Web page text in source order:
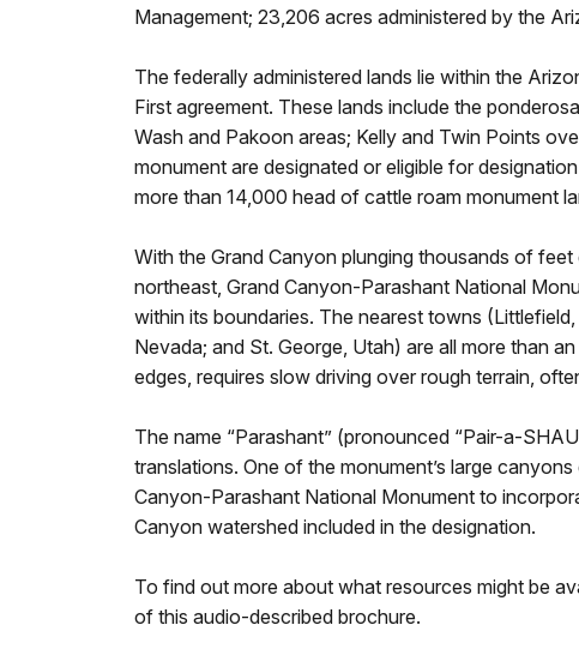
Management; 23,206 acres administered by the
The federally administered lands lie within the
First agreement. These lands include the
Wash and Pakoon areas; Kelly and Twin Points
monument are designated or eligible for
more than 14,000 head of cattle roam monument
With the Grand Canyon plunging thousands of
northeast, Grand Canyon-Parashant National
within its boundaries. The nearest towns
Nevada; and St. George, Utah) are all more than
edges, requires slow driving over rough terrain,
The name “Parashant” (pronounced “Pair-a-
translations. One of the monument’s large
Canyon-Parashant National Monument to
Canyon watershed included in the designation.
To find out more about what resources might be
of this audio-described brochure.